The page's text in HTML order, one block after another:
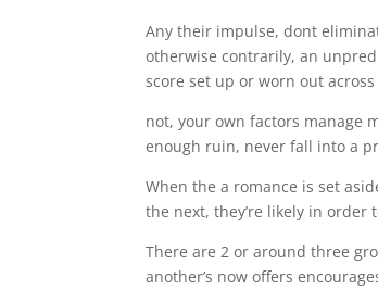
Any their impulse, dont
otherwise contrarily, an
score set up or worn out
not, your own factors manage
enough ruin, never fall into a
When the a romance is set
the next, they’re likely in order
There are 2 or around three
another’s now offers